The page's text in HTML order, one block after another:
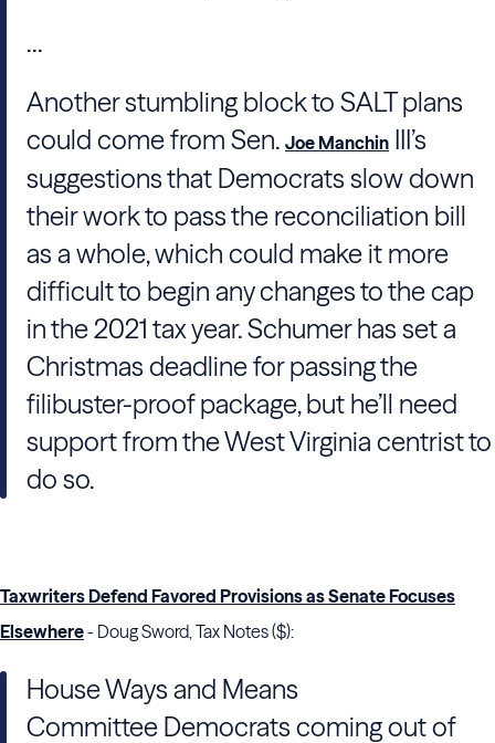
...
Another stumbling block to SALT plans
could come from Sen. Joe Manchin III’s
suggestions that Democrats slow down
their work to pass the reconciliation bill
as a whole, which could make it more
difficult to begin any changes to the cap
in the 2021 tax year. Schumer has set a
Christmas deadline for passing the
filibuster-proof package, but he’ll need
support from the West Virginia centrist to
do so.
Taxwriters Defend Favored Provisions as Senate Focuses
Elsewhere- Doug Sword, Tax Notes ($):
House Ways and Means
Committee Democrats coming out of